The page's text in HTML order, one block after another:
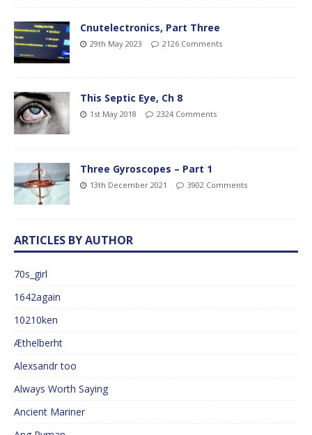
Cnutelectronics, Part Three
29th May 2023 2126 Comments
This Septic Eye, Ch 8
1st May 2018 2324 Comments
Three Gyroscopes – Part 1
13th December 2021 3902 Comments
ARTICLES BY AUTHOR
70s_girl
1642again
10210ken
Æthelberht
Alexsandr too
Always Worth Saying
Ancient Mariner